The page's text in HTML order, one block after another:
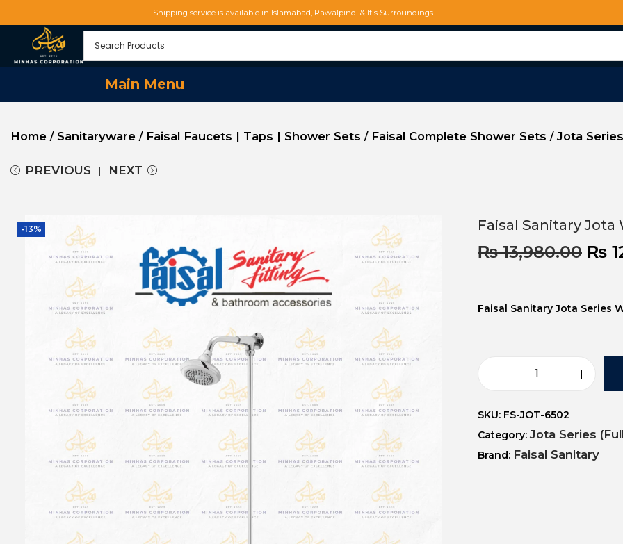
Shipping service is available in Islamabad, Rawalpindi & It's Surroundings
Main Menu
Home / Sanitaryware / Faisal Faucets | Taps | Shower Sets / Faisal Complete Shower Sets / Jota
PREVIOUS NEXT
-13% Faisal Sanitary Jota
₨13,980.00 ₨
Faisal Sanitary Jota Series
SKU: FS-JOT-6502
Category: Jota Series
Brand: Faisal Sanitary